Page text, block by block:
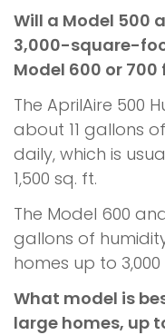
Will a Model 500
3,000-square-
Model 600 or
The AprilAire 500
about 11 gallons
daily, which is
1,500 sq. ft.
The Model 600
gallons of
homes up to 3,000
What model is
large homes, up